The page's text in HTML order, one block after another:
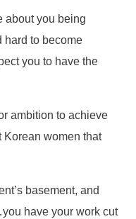
about you being
hard to become
you to have the
ambition to achieve
Korean women that
basement, and
have your work cut